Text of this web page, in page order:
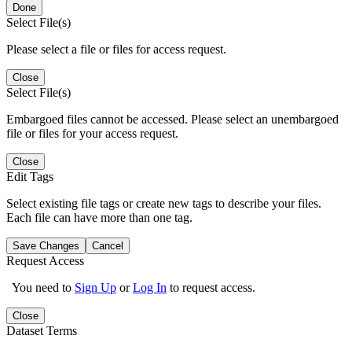
Done
Select File(s)
Please select a file or files for access request.
Close
Select File(s)
Embargoed files cannot be accessed. Please select an unembargoed
file or files for your access request.
Close
Edit Tags
Select existing file tags or create new tags to describe your files.
Each file can have more than one tag.
Save Changes Cancel
Request Access
You need to Sign Up orLog In to request access.
Close
Dataset Terms